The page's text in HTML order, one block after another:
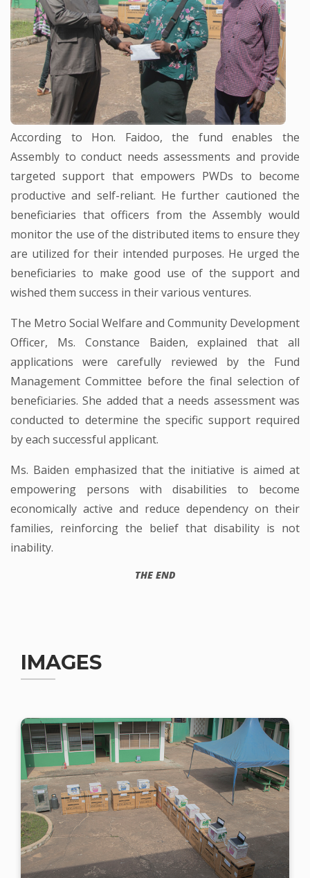
According to Hon. Faidoo, the fund enables the
Assembly to conduct needs assessments and provide
targeted support that empowers PWDs to become
productive and self-reliant. He further cautioned the
beneficiaries that officers from the Assembly would
monitor the use of the distributed items to ensure they
are utilized for their intended purposes. He urged the
beneficiaries to make good use of the support and
wished them success in their various ventures.
The Metro Social Welfare and Community Development
Officer, Ms. Constance Baiden, explained that all
applications were carefully reviewed by the Fund
Management Committee before the final selection of
beneficiaries. She added that a needs assessment was
conducted to determine the specific support required
by each successful applicant.
Ms. Baiden emphasized that the initiative is aimed at
empowering persons with disabilities to become
economically active and reduce dependency on their
families, reinforcing the belief that disability is not
inability.
THE END
IMAGES